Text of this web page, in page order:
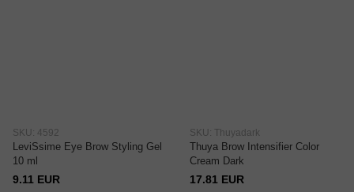
SKU: 4592
LeviSsime Eye Brow Styling Gel
10 ml
9.11 EUR
SKU: Thuyadark
Thuya Brow Intensifier Color
Cream Dark
17.81 EUR